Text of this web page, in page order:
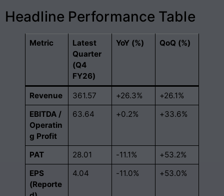
Headline Performance Table
Metric
Latest
Quarter
(Q4
FY26)
YoY (%) QoQ (%)
Revenue 361.57 +26.3%
+26.1%
EBITDA /
Operatin
g Profit
63.64 +0.2% +33.6%
PAT 28.01 -11.1%
+53.2%
EPS
(Reporte
4.04 -11.0% +53.0%